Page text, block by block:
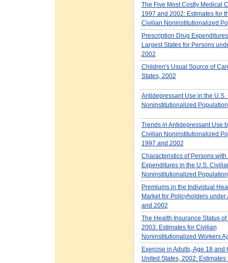
The Five Most Costly Medical
1997 and 2002: Estimates for
Civilian Noninstitutionalized
Prescription Drug
Largest States for Persons
2002
Children's Usual Source of
States, 2002
Antidepressant Use in the U.S.
Noninstitutionalized
Trends in Antidepressant Use
Civilian Noninstitutionalized
1997 and 2002
Characteristics of Persons
Expenditures in the U.S.
Noninstitutionalized
Premiums in the Individual
Market for Policyholders under
and 2002
The Health Insurance Status of
2003: Estimates for Civilian
Noninstitutionalized Workers
Exercise in Adults, Age 18 and
United States, 2002: Estimates